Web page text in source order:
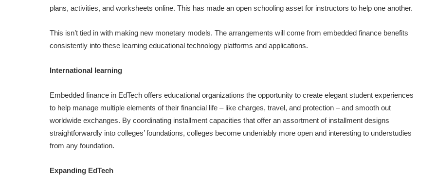
plans, activities, and worksheets online. This has made an open schooling asset for instructors to help one another.
This isn’t tied in with making new monetary models. The arrangements will come from embedded finance benefits
consistently into these learning educational technology platforms and applications.
International learning
Embedded finance in EdTech offers educational organizations the opportunity to create elegant student experiences
to help manage multiple elements of their financial life – like charges, travel, and protection – and smooth out
worldwide exchanges. By coordinating installment capacities that offer an assortment of installment designs
straightforwardly into colleges’ foundations, colleges become undeniably more open and interesting to understudies
from any foundation.
Expanding EdTech